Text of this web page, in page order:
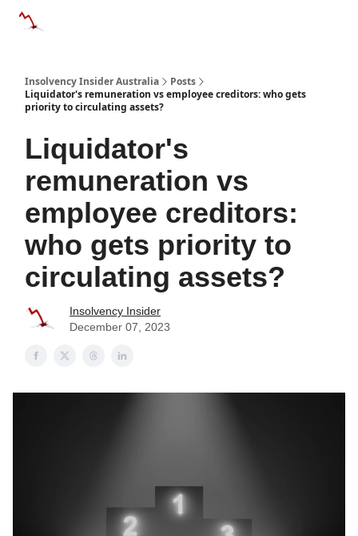
Insolvency Insider Australia
Posts
Liquidator's remuneration vs employee creditors: who gets
priority to circulating assets?
Liquidator's
remuneration vs
employee creditors:
who gets priority to
circulating assets?
Insolvency Insider
December 07, 2023